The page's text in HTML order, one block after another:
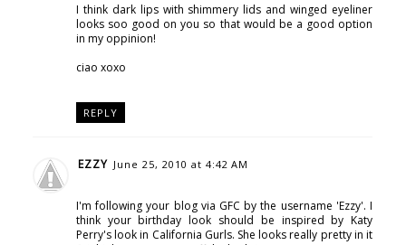
I think dark lips with shimmery lids and winged eyeliner
looks soo good on you so that would be a good option
in my oppinion!
ciao xoxo
REPLY
EZZY June 25, 2010 at 4:42 AM
I'm following your blog via GFC by the username 'Ezzy'. I
think your birthday look should be inspired by Katy
Perry's look in California Gurls. She looks really pretty in it